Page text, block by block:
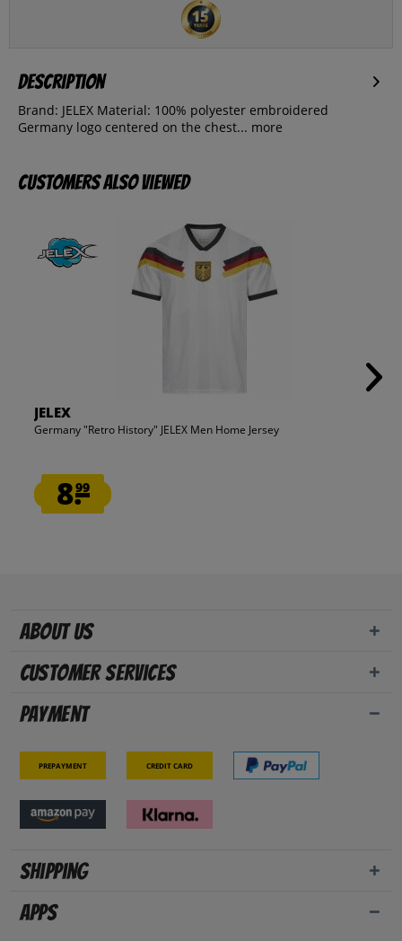
Description
Brand: JELEX Material: 100% polyester embroidered
Germany logo centered on the chest... more
Customers also viewed
JELEX
Germany "Retro History" JELEX Men Home Jersey
8.99
About us
Customer Services
Payment
Prepayment Credit card
Shipping
Apps